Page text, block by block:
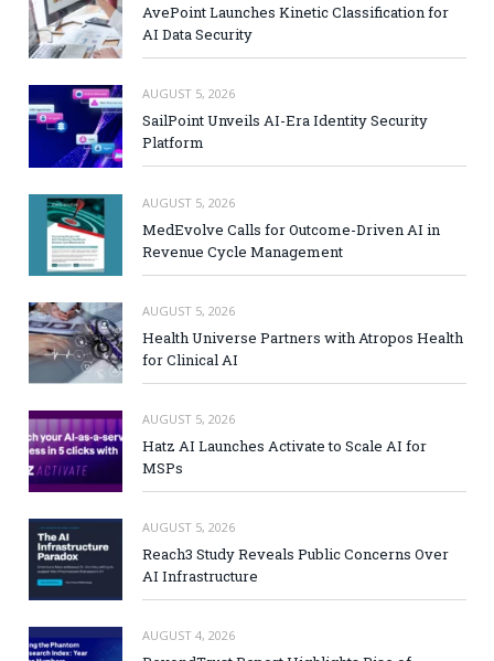
AvePoint Launches Kinetic Classification for
AI Data Security
AUGUST 5, 2026
SailPoint Unveils AI-Era Identity Security
Platform
AUGUST 5, 2026
MedEvolve Calls for Outcome-Driven AI in
Revenue Cycle Management
AUGUST 5, 2026
Health Universe Partners with Atropos Health
for Clinical AI
AUGUST 5, 2026
Hatz AI Launches Activate to Scale AI for
MSPs
AUGUST 5, 2026
Reach3 Study Reveals Public Concerns Over
AI Infrastructure
AUGUST 4, 2026